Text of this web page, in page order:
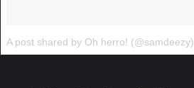
A post shared by Oh herro! (@samdeezy)